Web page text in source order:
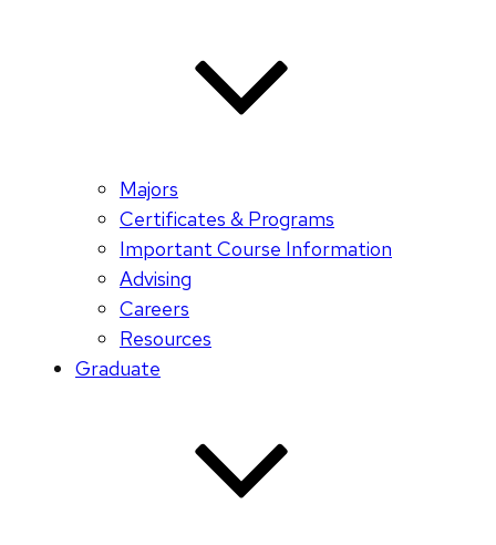
Majors
Certificates & Programs
Important Course Information
Advising
Careers
Resources
Graduate